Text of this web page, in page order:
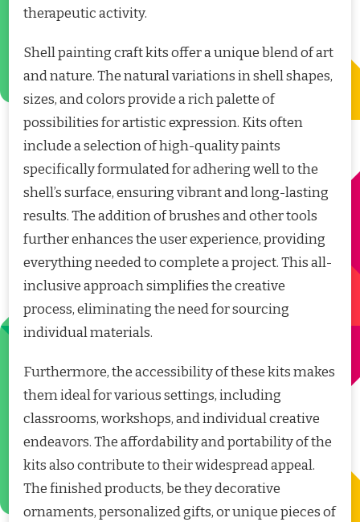
therapeutic activity.
Shell painting craft kits offer a unique blend of art
and nature. The natural variations in shell shapes,
sizes, and colors provide a rich palette of
possibilities for artistic expression. Kits often
include a selection of high-quality paints
specifically formulated for adhering well to the
shell’s surface, ensuring vibrant and long-lasting
results. The addition of brushes and other tools
further enhances the user experience, providing
everything needed to complete a project. This all-
inclusive approach simplifies the creative
process, eliminating the need for sourcing
individual materials.
Furthermore, the accessibility of these kits makes
them ideal for various settings, including
classrooms, workshops, and individual creative
endeavors. The affordability and portability of the
kits also contribute to their widespread appeal.
The finished products, be they decorative
ornaments, personalized gifts, or unique pieces of